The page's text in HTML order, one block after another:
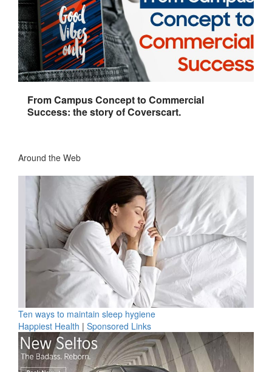
From Campus Concept to Commercial
Success: the story of Coverscart.
Around the Web
Ten ways to maintain sleep hygiene
Happiest Health | Sponsored Links